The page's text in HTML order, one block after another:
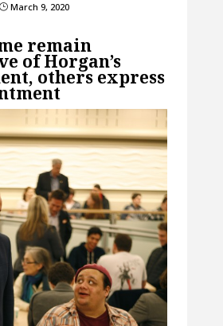
}March 9, 2020
remain
of Horgan’s
others express